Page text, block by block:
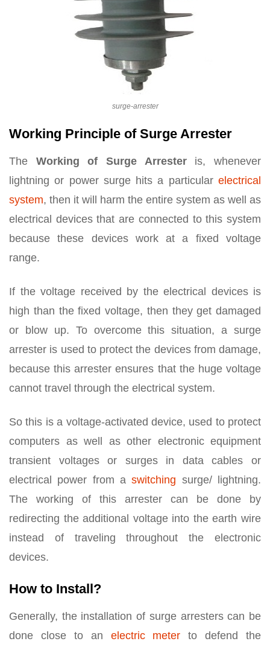
surge-arrester
Working Principle of Surge Arrester
The Working of Surge Arresteris, whenever
lightning or power surge hits a particular electrical
system, then it will harm the entire system as well as
electrical devices that are connected to this system
because these devices work at a fixed voltage
range.
If the voltage received by the electrical devices is
high than the fixed voltage, then they get damaged
or blow up. To overcome this situation, a surge
arrester is used to protect the devices from damage,
because this arrester ensures that the huge voltage
cannot travel through the electrical system.
So this is a voltage-activated device, used to protect
computers as well as other electronic equipment
transient voltages or surges in data cables or
electrical power from aswitching surge/ lightning.
The working of this arrester can be done by
redirecting the additional voltage into the earth wire
instead of traveling throughout the electronic
devices.
How to Install?
Generally, the installation of surge arresters can be
done close to an electric meter to defend the